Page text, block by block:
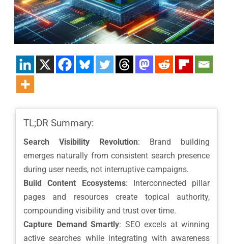
TL;DR Summary:
Search Visibility Revolution: Brand building
emerges naturally from consistent search presence
during user needs, not interruptive campaigns.
Build Content Ecosystems: Interconnected pillar
pages and resources create topical authority,
compounding visibility and trust over time.
Capture Demand Smartly: SEO excels at winning
active searches while integrating with awareness